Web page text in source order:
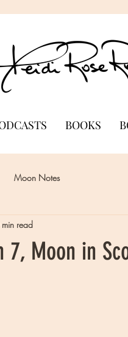
BOOKS
Moon Notes
7, Moon in
read